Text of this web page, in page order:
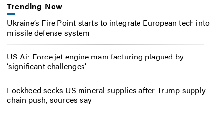
Trending Now
Ukraine’s Fire Point starts to integrate European tech into
missile defense system
US Air Force jet engine manufacturing plagued by
‘significant challenges’
Lockheed seeks US mineral supplies after Trump supply-
chain push, sources say